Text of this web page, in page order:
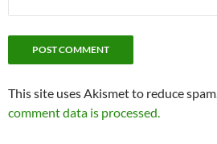
This site uses Akismet to reduce spam.
comment data is processed.